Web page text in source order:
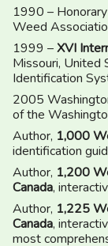
1990 –
Weed
1999 –XVI
Missouri, United
Identification
2005
of the
Author, 1,000
identification
Author, 1,200
Canada,
Author, 1,225
Canada,
most